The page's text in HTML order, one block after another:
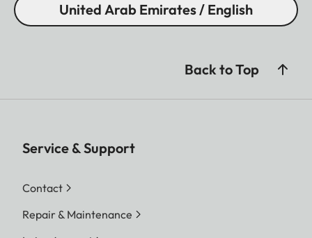
United Arab Emirates / English
Back to Top
Service & Support
Contact
Repair & Maintenance